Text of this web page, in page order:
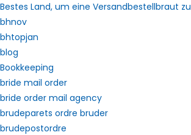
Bestes Land, um eine Versandbestellbraut
bhnov
bhtopjan
blog
Bookkeeping
bride mail order
bride order mail agency
brudeparets ordre bruder
brudepostordre